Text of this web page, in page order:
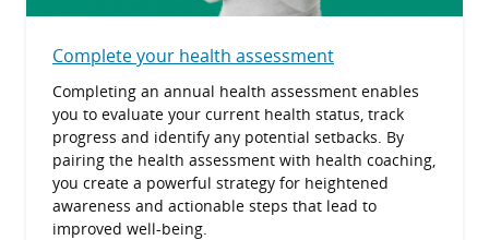
Complete your health assessment
Completing an annual health assessment enables
you to evaluate your current health status, track
progress and identify any potential setbacks. By
pairing the health assessment with health coaching,
you create a powerful strategy for heightened
awareness and actionable steps that lead to
improved well-being.